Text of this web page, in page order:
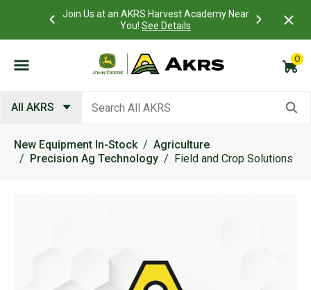
Join Us at an AKRS Harvest Academy Near
You! See Details
What is a
0
All AKRS
New Equipment In-Stock
Agriculture
Precision Ag Technology
Field and Crop Solutions